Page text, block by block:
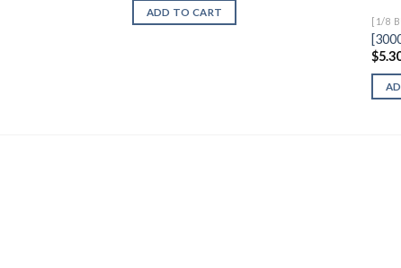
ADD TO CART
[1/8
$